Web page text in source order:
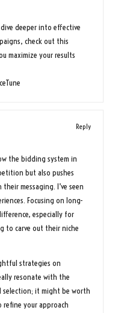
deeper into effective
check out this
maximize your results
Reply
the bidding system in
but also pushes
messaging. I’ve seen
Focusing on long-
especially for
to carve out their niche
strategies on
resonate with the
it might be worth
your approach